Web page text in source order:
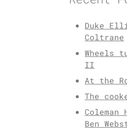
Duke
Coltrane
Wheels
II
At the
The
Coleman
Ben